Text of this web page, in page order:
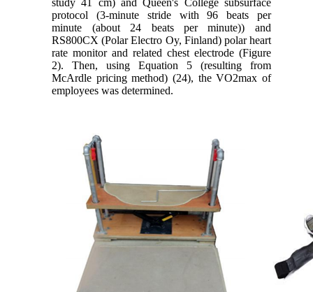
protocol (3-minute stride with 96 beats per
minute (about 24 beats per minute)) and
RS800CX (Polar Electro Oy, Finland) polar heart
rate monitor and related chest electrode (Figure
2). Then, using Equation 5 (resulting from
McArdle pricing method) (24), the VO2max of
employees was determined.